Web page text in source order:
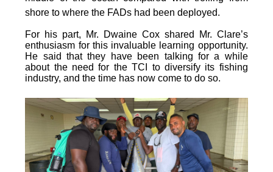
shore to where the FADs had been deployed.
For his part, Mr. Dwaine Cox shared Mr. Clare’s
enthusiasm for this invaluable learning opportunity.
He said that they have been talking for a while
about the need for the TCI to diversify its fishing
industry, and the time has now come to do so.